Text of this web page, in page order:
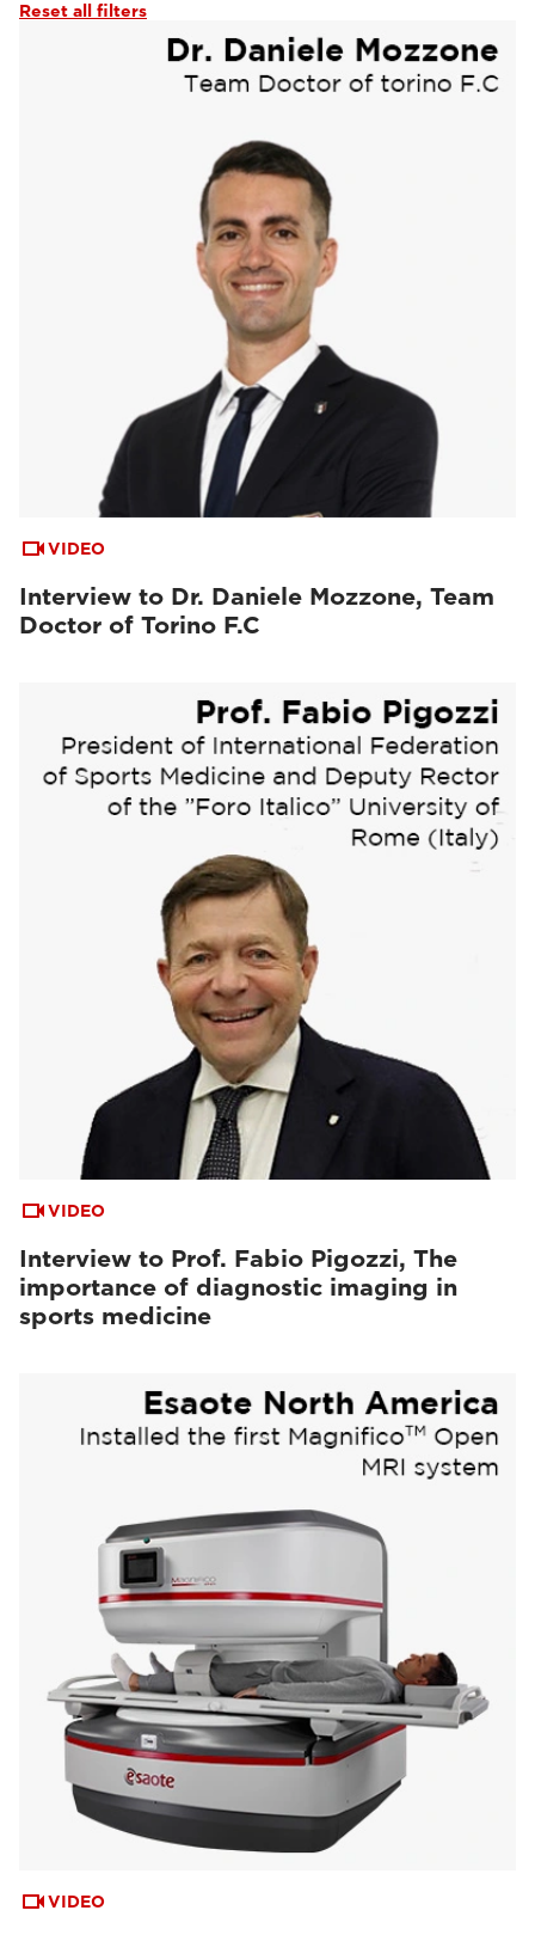
Reset all filters
VIDEO
Interview to Dr. Daniele Mozzone, Team
Doctor of Torino F.C
VIDEO
Interview to Prof. Fabio Pigozzi, The
importance of diagnostic imaging in
sports medicine
VIDEO